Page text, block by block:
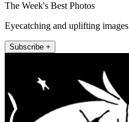
The Week's Best Photos
Eyecatching and uplifting images
Subscribe +